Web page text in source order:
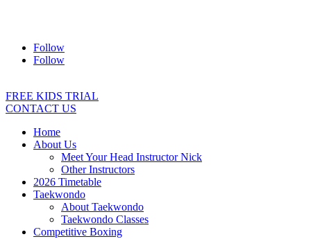
Follow
Follow
FREE KIDS TRIAL
CONTACT US
Home
About Us
Meet Your Head Instructor Nick
Other Instructors
2026 Timetable
Taekwondo
About Taekwondo
Taekwondo Classes
Competitive Boxing